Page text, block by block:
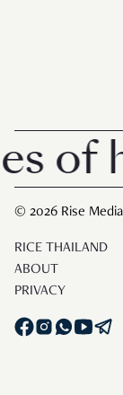
© 2026 Rise
RICE THAILAND
ABOUT
PRIVACY